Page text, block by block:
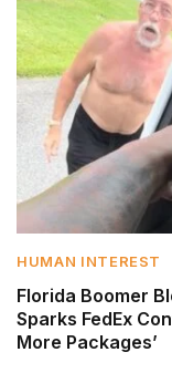
HUMAN INTEREST
Florida Boomer
Sparks FedEx
More Packages’